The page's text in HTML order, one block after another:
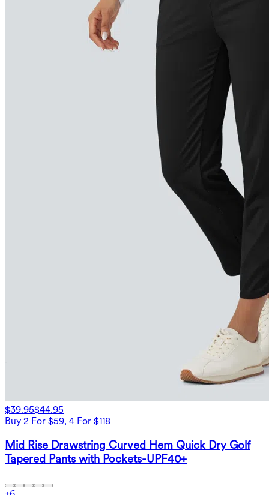
$39.95$44.95
Buy 2 For $59, 4 For $118
Mid Rise Drawstring Curved Hem Quick Dry Golf
Tapered Pants with Pockets-UPF40+